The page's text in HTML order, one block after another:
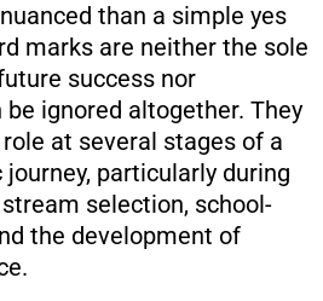
than a simple yes
marks are neither the sole
success nor
ignored altogether. They
at several stages of a
journey, particularly during
selection, school-
the development of